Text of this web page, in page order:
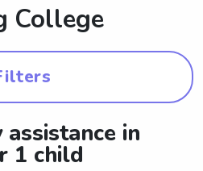
College
assistance in
1 child